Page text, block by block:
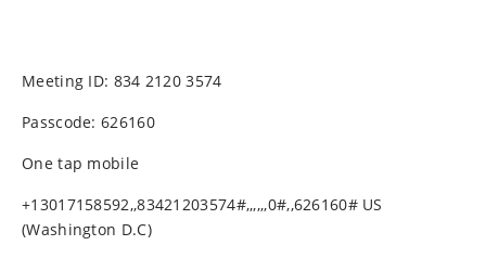
Meeting ID: 834 2120 3574
Passcode: 626160
One tap mobile
+13017158592,,83421203574#,,,,,,0#,,626160# US
(Washington D.C)